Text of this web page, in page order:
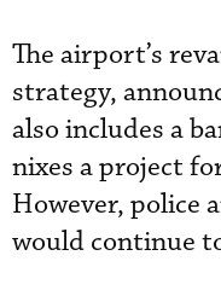
The airport’s
strategy,
also includes a
nixes a project
However, police
would continue